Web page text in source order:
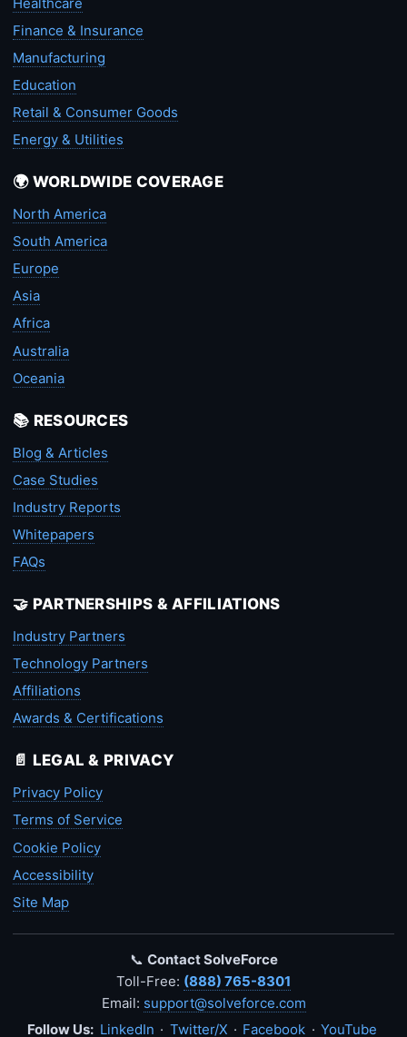
Finance & Insurance
Manufacturing
Education
Retail & Consumer Goods
Energy & Utilities
🌍 WORLDWIDE COVERAGE
North America
South America
Europe
Asia
Africa
Australia
Oceania
📚 RESOURCES
Blog & Articles
Case Studies
Industry Reports
Whitepapers
FAQs
🤝 PARTNERSHIPS & AFFILIATIONS
Industry Partners
Technology Partners
Affiliations
Awards & Certifications
📄 LEGAL & PRIVACY
Privacy Policy
Terms of Service
Cookie Policy
Accessibility
Site Map
📞 Contact SolveForce
Toll-Free: (888) 765-8301
Email: support@solveforce.com
Follow Us: LinkedIn · Twitter/X · Facebook · YouTube